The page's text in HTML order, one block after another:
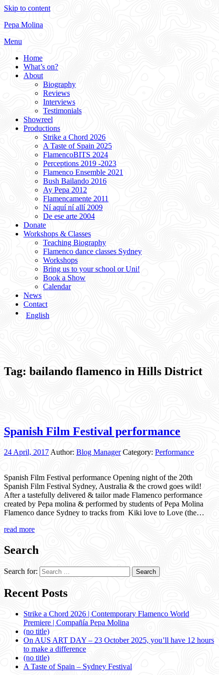
Skip to content
Pepa Molina
Menu
Home
What’s on?
About
Biography
Reviews
Interviews
Testimonials
Showreel
Productions
Strike a Chord 2026
A Taste of Spain 2025
FlamencoBITS 2024
Perceptions 2019 -2023
Flamenco Ensemble 2021
Bush Bailando 2016
Ay Pepa 2012
Flamencamente 2011
Ní aquí ní allí 2009
De ese arte 2004
Donate
Workshops & Classes
Teaching Biography
Flamenco dance classes Sydney
Workshops
Bring us to your school or Uni!
Book a Show
Calendar
News
Contact
English
Tag: bailando flamenco in Hills District
Spanish Film Festival performance
24 April, 2017 Author: Blog Manager Category: Performance
Spanish Film Festival performance Opening night of the 20th
Spanish Film Festival Sydney, Australia & the crowd goes wild!
After a tastefully delivered & tailor made Flamenco performance
created by Pepa molina & performed by students of Pepa Molina
Flamenco dance Sydney to tracks from Kiki love to Love (the…
read more
Search
Search for:
Recent Posts
Strike a Chord 2026 | Contemporary Flamenco World
Premiere | Compañía Pepa Molina
(no title)
On AUS ART DAY – 23 October 2025, you’ll have 12 hours
to make a difference
(no title)
A Taste of Spain – Sydney Festival